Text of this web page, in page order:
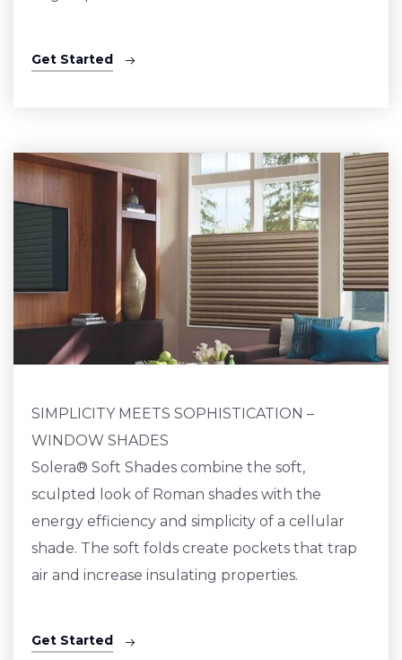
Get Started
SIMPLICITY MEETS SOPHISTICATION –
WINDOW SHADES
Solera® Soft Shades combine the soft,
sculpted look of Roman shades with the
energy efficiency and simplicity of a cellular
shade. The soft folds create pockets that trap
air and increase insulating properties.
Get Started